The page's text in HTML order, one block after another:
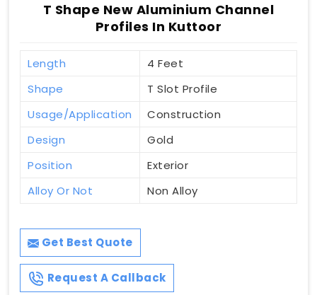
T Shape New Aluminium Channel
Profiles In Kuttoor
Length
4 Feet
Shape
T Slot Profile
Usage/Application
Construction
Design
Gold
Position
Exterior
Alloy Or Not
Non Alloy
Get Best Quote
Request A Callback